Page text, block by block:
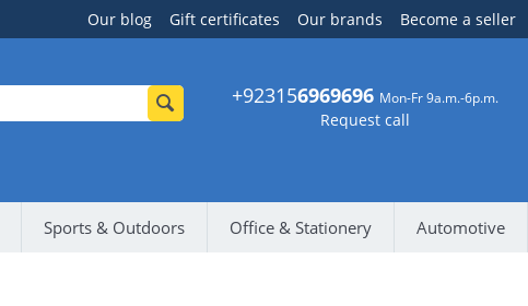
Our blog Gift certificates Our brands Become a seller
+923156969696 Mon-Fr 9a.m.-6p.m.
Request call
Sports & Outdoors Office & Stationery Automotive